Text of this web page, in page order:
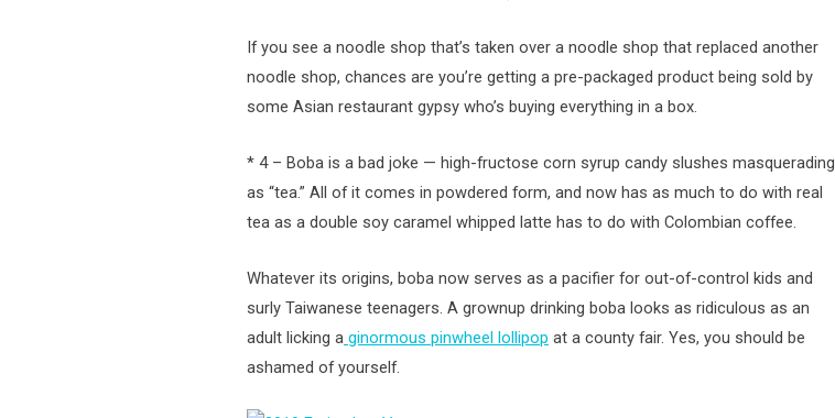
If you see a noodle shop that’s taken over a noodle shop that replaced another
noodle shop, chances are you’re getting a pre-packaged product being sold by
some Asian restaurant gypsy who’s buying everything in a box.
* 4 – Boba is a bad joke — high-fructose corn syrup candy slushes masquerading
as “tea.” All of it comes in powdered form, and now has as much to do with real
tea as a double soy caramel whipped latte has to do with Colombian coffee.
Whatever its origins, boba now serves as a pacifier for out-of-control kids and
surly Taiwanese teenagers. A grownup drinking boba looks as ridiculous as an
adult licking a ginormous pinwheel lollipop at a county fair. Yes, you should be
ashamed of yourself.